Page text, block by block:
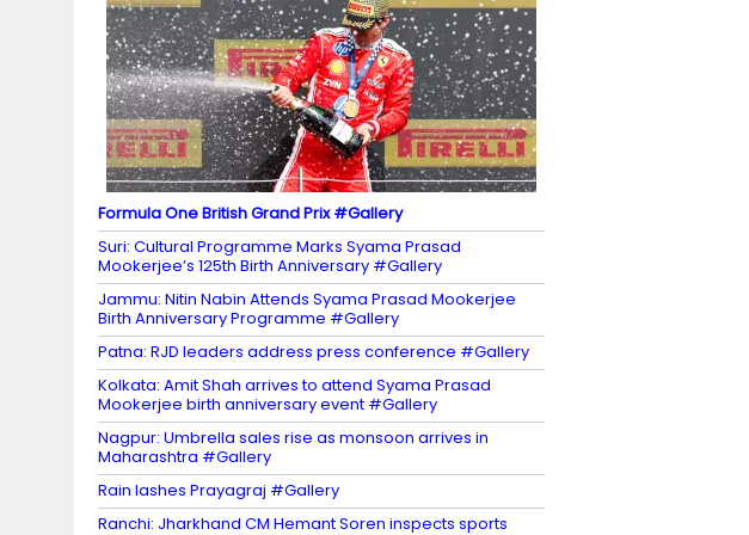
n
n
el
Formula One British Grand Prix #Gallery
Suri: Cultural Programme Marks Syama Prasad
Mookerjee’s 125th Birth Anniversary #Gallery
Jammu: Nitin Nabin Attends Syama Prasad Mookerjee
Birth Anniversary Programme #Gallery
Patna: RJD leaders address press conference #Gallery
Kolkata: Amit Shah arrives to attend Syama Prasad
Mookerjee birth anniversary event #Gallery
Nagpur: Umbrella sales rise as monsoon arrives in
Maharashtra #Gallery
Rain lashes Prayagraj #Gallery
Ranchi: Jharkhand CM Hemant Soren inspects sports